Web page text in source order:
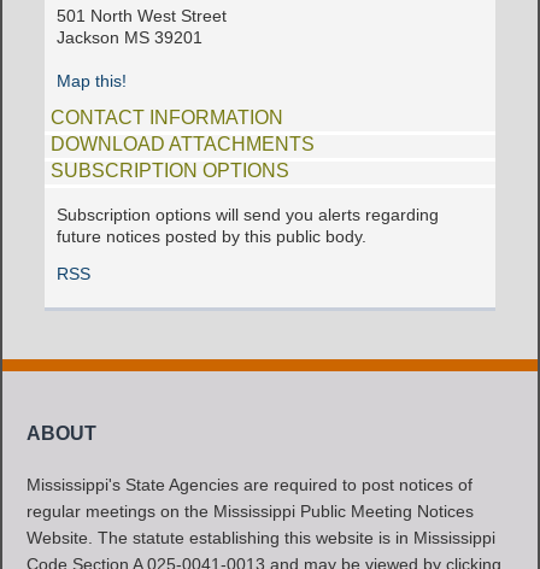
501 North West Street
Jackson MS 39201
Map this!
CONTACT INFORMATION
DOWNLOAD ATTACHMENTS
SUBSCRIPTION OPTIONS
Subscription options will send you alerts regarding
future notices posted by this public body.
RSS
ABOUT
Mississippi's State Agencies are required to post notices of
regular meetings on the Mississippi Public Meeting Notices
Website. The statute establishing this website is in Mississippi
Code Section A 025-0041-0013 and may be viewed by clicking